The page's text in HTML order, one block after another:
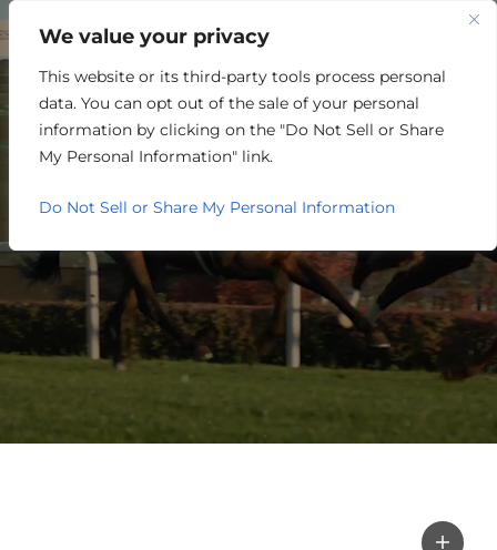
We value your privacy
This website or its third-party tools process personal
data. You can opt out of the sale of your personal
information by clicking on the "Do Not Sell or Share
My Personal Information" link.
Do Not Sell or Share My Personal Information
PARTNER EVENTS
CALENDAR